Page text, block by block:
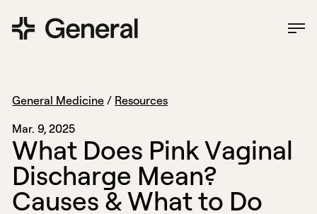
General Medicine / Resources
Mar. 9, 2025
What Does PinkVaginal
Discharge Mean?
Causes &Whatto Do